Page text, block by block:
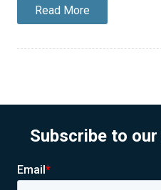
Read More
Subscribe to